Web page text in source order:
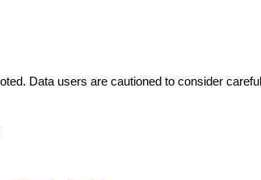
Data users are cautioned to consider